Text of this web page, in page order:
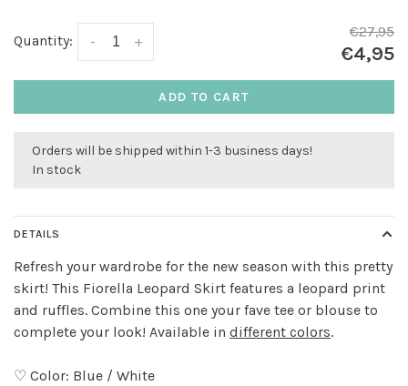
Quantity: +
-
€27,95
€4,95
ADD TO CART
Orders will be shipped within 1-3 business days!
In stock
DETAILS
Refresh your wardrobe for the new season with this pretty
skirt! This Fiorella Leopard Skirt features a leopard print
and ruffles. Combine this one your fave tee or blouse to
complete your look! Available in different colors.
♡ Color: Blue / White